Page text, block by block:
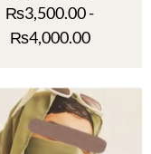
₨3,500.00-
₨4,000.00